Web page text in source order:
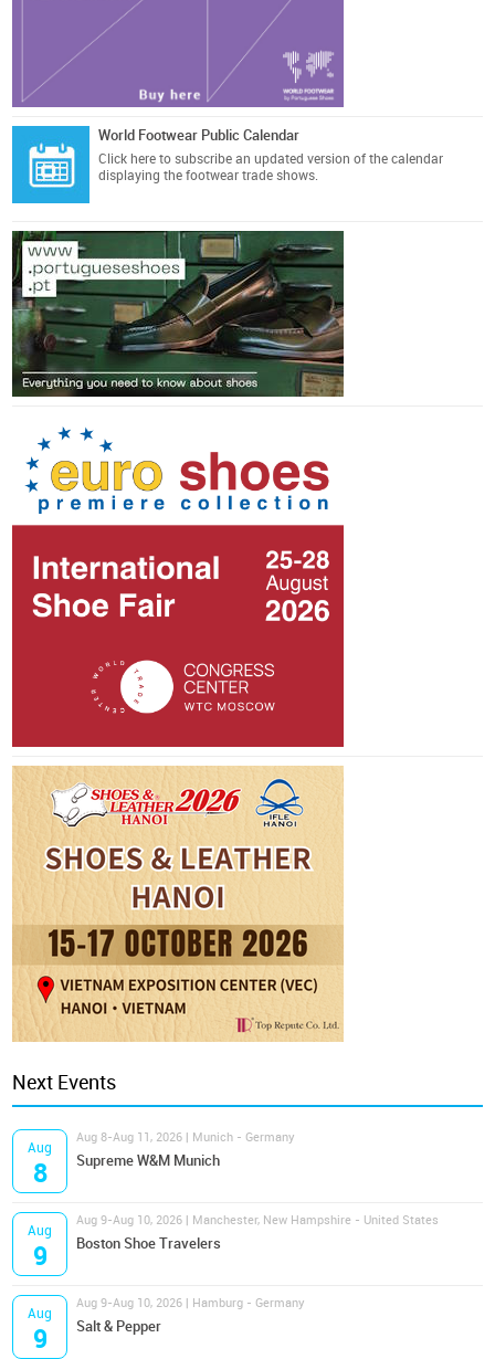
World Footwear Public Calendar
Click here to subscribe an updated version of the calendar
displaying the footwear trade shows.
Next Events
Aug
8
Aug 8-Aug 11, 2026 | Munich - Germany
Supreme W&M Munich
Aug
9
Aug 9-Aug 10, 2026 | Manchester, New Hampshire - United States
Boston Shoe Travelers
Aug
9
Aug 9-Aug 10, 2026 | Hamburg - Germany
Salt & Pepper